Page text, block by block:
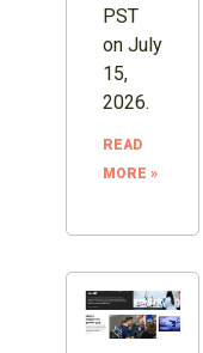
PST
on July
15,
2026.
READ
MORE »